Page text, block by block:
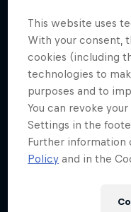
This website uses
With your consent,
cookies (including
technologies to
purposes and to
You can revoke
Settings in the
Further information
Policy and in the